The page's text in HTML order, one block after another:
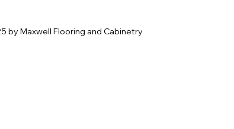
by Maxwell Flooring and Cabinetry